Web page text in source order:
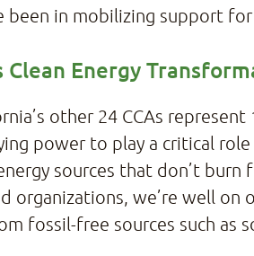
been in mobilizing support
Clean Energy
other 24 CCAs
power to play a critical
sources that don’t
organizations, we’re well on
fossil-free sources such as